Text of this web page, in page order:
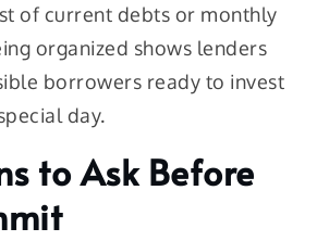
of current debts or monthly
organized shows lenders
borrowers ready to invest
day.
to Ask Before